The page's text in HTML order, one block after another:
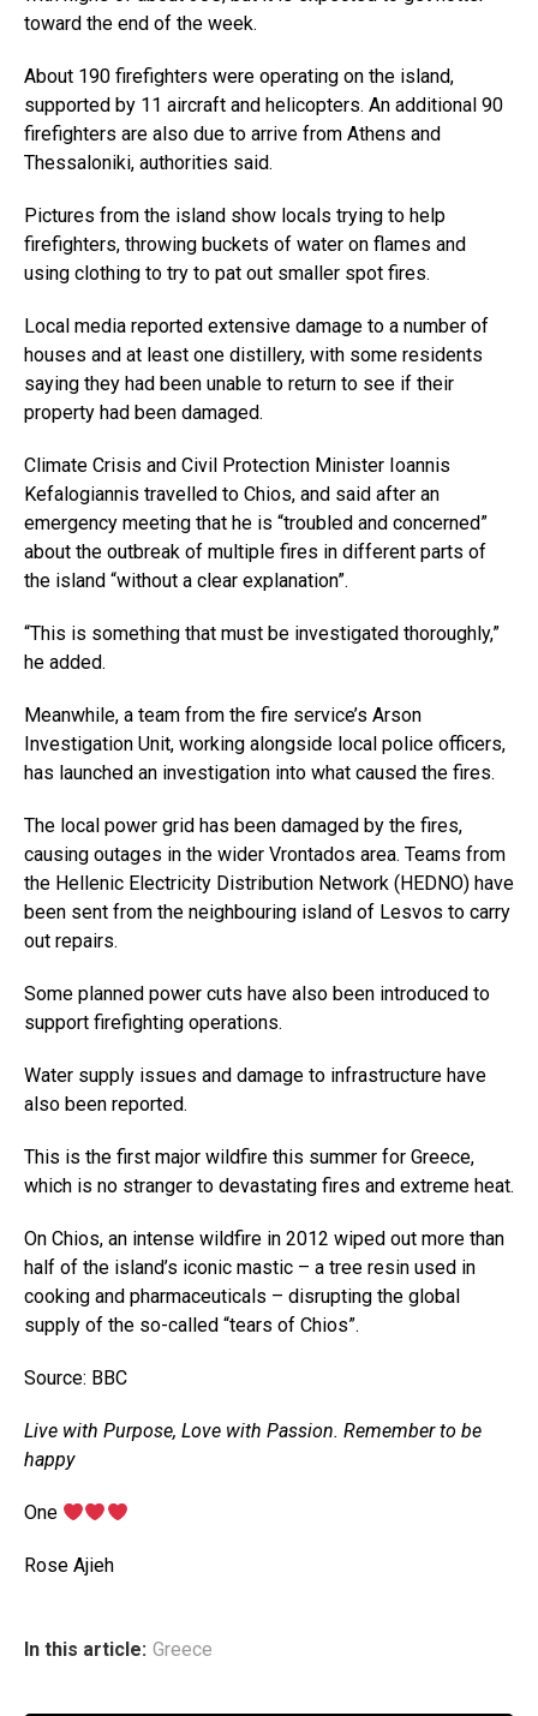
toward the end of the week.
About 190 firefighters were operating on the island,
supported by 11 aircraft and helicopters. An additional 90
firefighters are also due to arrive from Athens and
Thessaloniki, authorities said.
Pictures from the island show locals trying to help
firefighters, throwing buckets of water on flames and
using clothing to try to pat out smaller spot fires.
Local media reported extensive damage to a number of
houses and at least one distillery, with some residents
saying they had been unable to return to see if their
property had been damaged.
Climate Crisis and Civil Protection Minister Ioannis
Kefalogiannis travelled to Chios, and said after an
emergency meeting that he is “troubled and concerned”
about the outbreak of multiple fires in different parts of
the island “without a clear explanation”.
“This is something that must be investigated thoroughly,”
he added.
Meanwhile, a team from the fire service’s Arson
Investigation Unit, working alongside local police officers,
has launched an investigation into what caused the fires.
The local power grid has been damaged by the fires,
causing outages in the wider Vrontados area. Teams from
the Hellenic Electricity Distribution Network (HEDNO) have
been sent from the neighbouring island of Lesvos to carry
out repairs.
Some planned power cuts have also been introduced to
support firefighting operations.
Water supply issues and damage to infrastructure have
also been reported.
This is the first major wildfire this summer for Greece,
which is no stranger to devastating fires and extreme heat.
On Chios, an intense wildfire in 2012 wiped out more than
half of the island’s iconic mastic – a tree resin used in
cooking and pharmaceuticals – disrupting the global
supply of the so-called “tears of Chios”.
Source: BBC
Live with Purpose, Love with Passion. Remember to be
happy
‎One
‎Rose Ajieh
In this article: Greece